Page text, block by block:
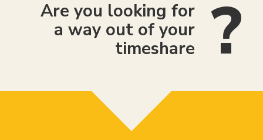
Are you looking for
a way out of your
timeshare